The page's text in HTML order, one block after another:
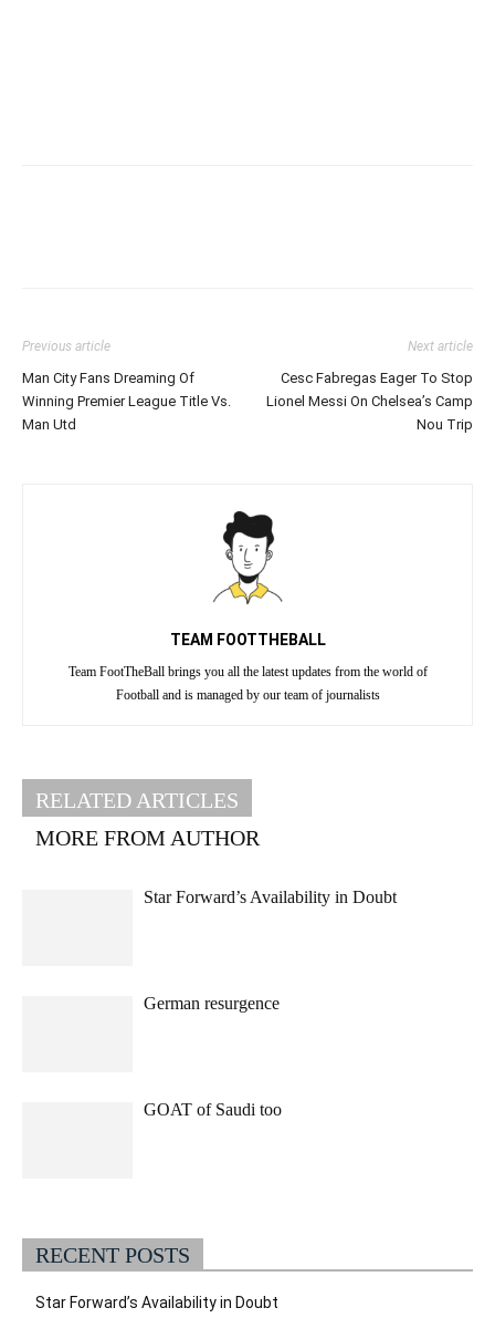
Previous article
Man City Fans Dreaming Of
Winning Premier League Title Vs.
Man Utd
Next article
Cesc Fabregas Eager To Stop
Lionel Messi On Chelsea’s Camp
Nou Trip
TEAM FOOTTHEBALL
Team FootTheBall brings you all the latest updates from the world of
Football and is managed by our team of journalists
RELATED ARTICLES
MORE FROM AUTHOR
Star Forward’s Availability in Doubt
German resurgence
GOAT of Saudi too
RECENT POSTS
Star Forward’s Availability in Doubt